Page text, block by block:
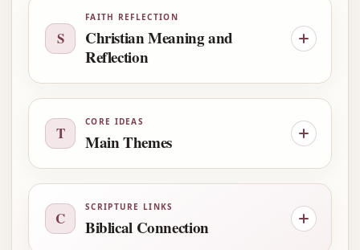
S
FAITH REFLECTION
Christian Meaning and
Reflection
T
CORE IDEAS
Main Themes
C
SCRIPTURE LINKS
Biblical Connection